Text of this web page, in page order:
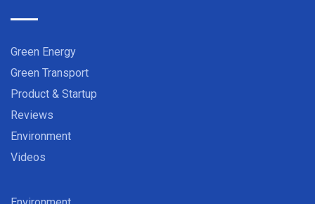
Green Energy
Green Transport
Product & Startup
Reviews
Environment
Videos